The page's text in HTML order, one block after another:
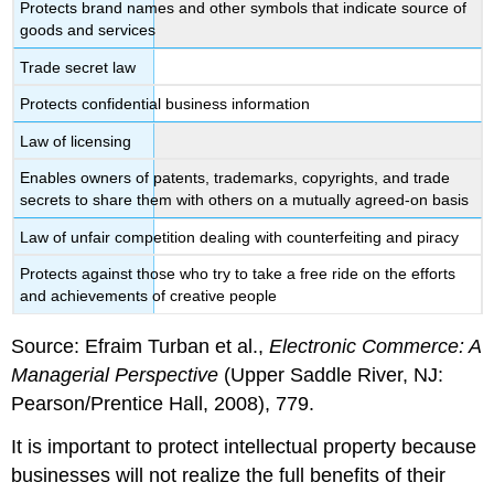
Protects brand names and other symbols that indicate source of
goods and services
Trade secret law
Protects confidential business information
Law of licensing
Enables owners of patents, trademarks, copyrights, and trade
secrets to share them with others on a mutually agreed-on basis
Law of unfair competition dealing with counterfeiting and piracy
Protects against those who try to take a free ride on the efforts
and achievements of creative people
Source: Efraim Turban et al.,Electronic Commerce: A
Managerial Perspective (Upper Saddle River, NJ:
Pearson/Prentice Hall, 2008), 779.
It is important to protect intellectual property because
businesses will not realize the full benefits of their